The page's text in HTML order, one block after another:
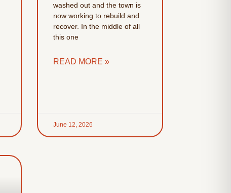
washed out and the town is
now working to rebuild and
recover. In the middle of all
this one
READ MORE »
June 12, 2026